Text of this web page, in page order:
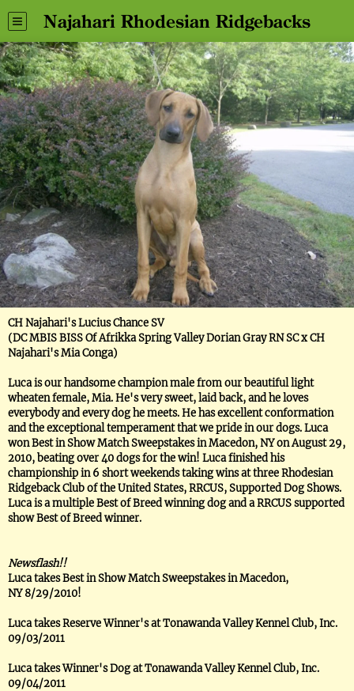
Najahari Rhodesian Ridgebacks
CH Najahari's Lucius Chance SV
(DC MBIS BISS Of Afrikka Spring Valley Dorian Gray RN SC x CH
Najahari's Mia Conga)
Luca is our handsome champion male from our beautiful light
wheaten female, Mia. He's very sweet, laid back, and he loves
everybody and every dog he meets. He has excellent conformation
and the exceptional temperament that we pride in our dogs. Luca
won Best in Show Match Sweepstakes in Macedon, NY on August 29,
2010, beating over 40 dogs for the win! Luca finished his
championship in 6 short weekends taking wins at three Rhodesian
Ridgeback Club of the United States, RRCUS, Supported Dog Shows.
Luca is a multiple Best of Breed winning dog and a RRCUS supported
show Best of Breed winner.
Newsflash!!
Luca takes Best in Show Match Sweepstakes in Macedon,
NY 8/29/2010!
Luca takes Reserve Winner's at Tonawanda Valley Kennel Club, Inc.
09/03/2011
Luca takes Winner's Dog at Tonawanda Valley Kennel Club, Inc.
09/04/2011